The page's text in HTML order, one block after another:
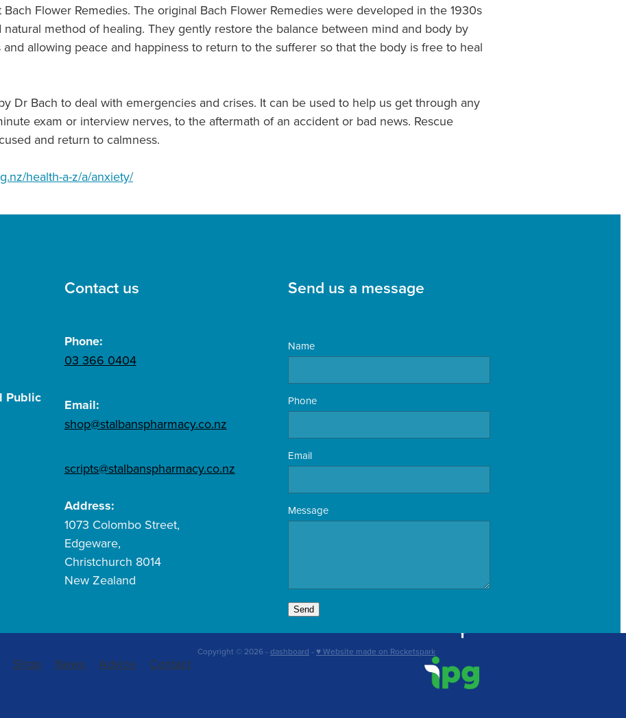
Flower Remedies. The original Bach Flower Remedies were developed in the 1930s
natural method of healing. They gently restore the balance between mind and body by
allowing peace and happiness to return to the sufferer so that the body is free to heal
Dr Bach to deal with emergencies and crises. It can be used to help us get through any
exam or interview nerves, to the aftermath of an accident or bad news. Rescue
and return to calmness.
health-a-z/a/anxiety/
Public
Contact us
Phone:
03 366 0404
Email:
shop@stalbanspharmacy.co.nz
scripts@stalbanspharmacy.co.nz
Address:
1073 Colombo Street,
Edgeware,
Christchurch 8014
New Zealand
Send us a message
Name
Phone
Email
Message
Send
Shop News Advice Contact
Copyright © 2026 - dashboard - ♥ Website made on Rocketspark